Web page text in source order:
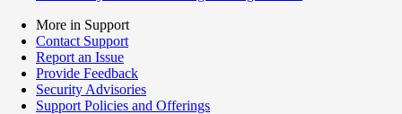
More in Support
Contact Support
Report an Issue
Provide Feedback
Security Advisories
Support Policies and Offerings